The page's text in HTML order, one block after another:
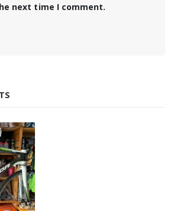
next time I comment.